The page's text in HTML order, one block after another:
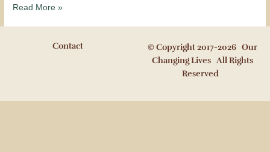
Read More »
Contact
© Copyright 2017-2026 Our
Changing Lives All Rights
Reserved